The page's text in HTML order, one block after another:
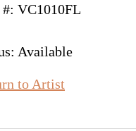
VC1010FL
Available
to Artist